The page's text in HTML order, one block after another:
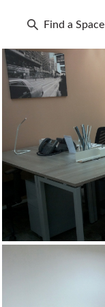
Find a Space